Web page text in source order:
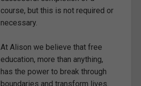
course, but this is not required or
necessary.
At Alison we believe that free
education, more than anything,
has the power to break through
boundaries and transform lives.